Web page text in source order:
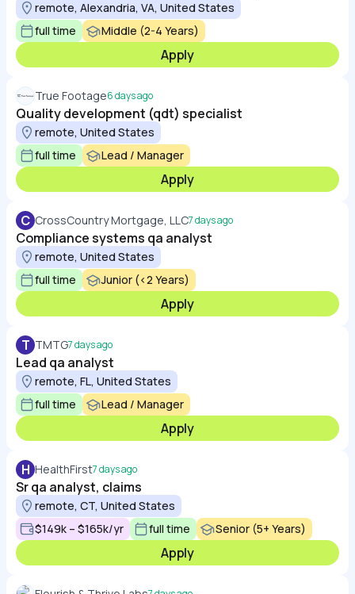
remote, Alexandria, VA, United States
full time
Middle (2-4 Years)
Apply
True Footage6 days ago
Quality development (qdt) specialist
remote, United States
full time
Lead / Manager
Apply
C CrossCountry Mortgage, LLC7 days ago
Compliance systems qa analyst
remote, United States
full time
Junior (<2 Years)
Apply
T TMTG7 days ago
Lead qa analyst
remote, FL, United States
full time
Lead / Manager
Apply
H HealthFirst7 days ago
Sr qa analyst, claims
remote, CT, United States
$149k – $165k/yr
full time Senior (5+ Years)
Apply